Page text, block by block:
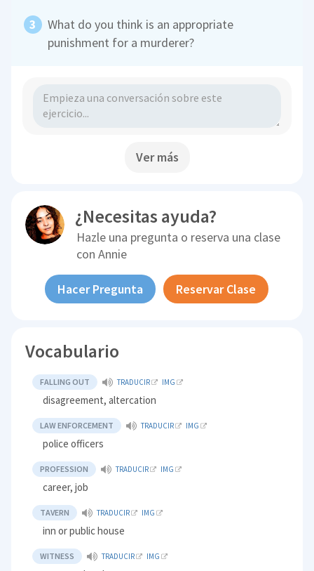
What do you think is an appropriate
punishment for a murderer?
Ver más
¿Necesitas ayuda?
Hazle una pregunta o reserva una clase
conAnnie
Hacer Pregunta Reservar Clase
Vocabulario
FALLING OUT TRADUCIR IMG
disagreement, altercation
LAW ENFORCEMENT TRADUCIR IMG
police officers
PROFESSION TRADUCIR IMG
career, job
TAVERN TRADUCIR IMG
inn or public house
WITNESS TRADUCIR IMG